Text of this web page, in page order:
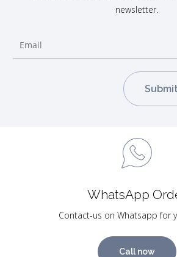
newsletter.
WhatsApp
Contact-us on Whatsapp for
Call now